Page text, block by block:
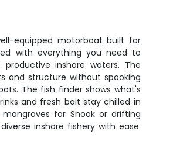
equipped motorboat built for
with everything you need to
inshore waters. The
and structure without spooking
The fish finder shows what's
and fresh bait stay chilled in
for Snook or drifting
inshore fishery with ease.